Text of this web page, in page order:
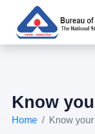
Know
Home Know